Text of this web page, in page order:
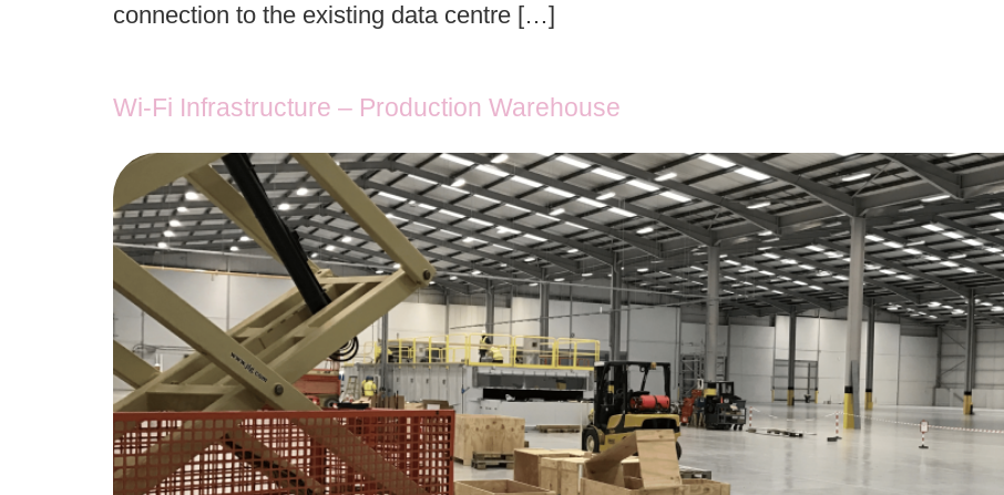
connection to the existing data centre […]
Wi-Fi Infrastructure – Production Warehouse